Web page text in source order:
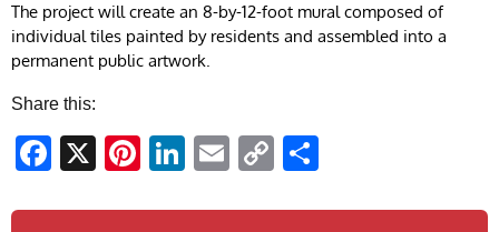
The project will create an 8-by-12-foot mural composed of
individual tiles painted by residents and assembled into a
permanent public artwork.
Share this:
Facebook
X Pinterest
LinkedIn
EmailCopy